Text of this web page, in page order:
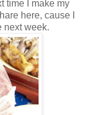
time I make my
here, cause I
next week.